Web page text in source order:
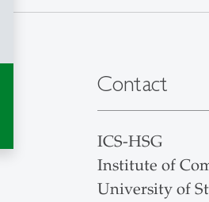
Contact
ICS-HSG
Institute of
University of